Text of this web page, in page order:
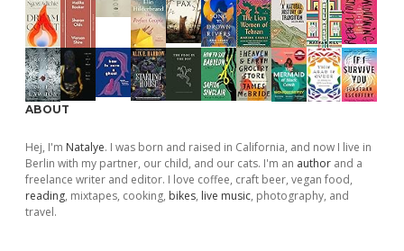
ABOUT
Hej, I'm Natalye. I was born and raised in California, and now I live in
Berlin with my partner, our child, and our cats. I'm an author and a
freelance writer and editor. I love coffee, craft beer, vegan food,
reading, mixtapes, cooking, bikes, live music, photography, and
travel.